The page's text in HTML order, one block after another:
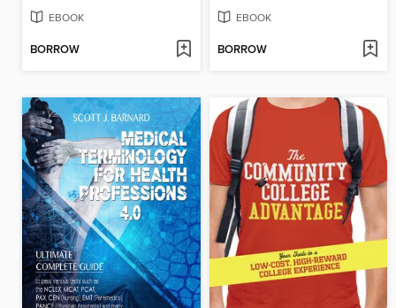
EBOOK
BORROW
EBOOK
BORROW